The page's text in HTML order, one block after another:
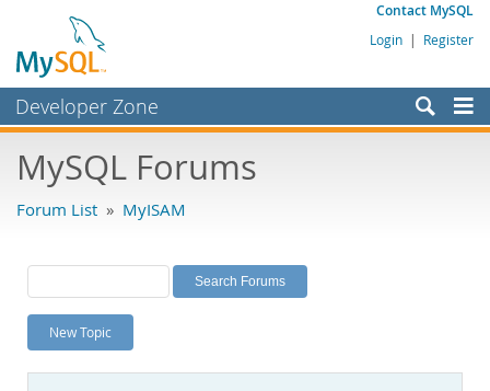
Contact MySQL
Login | Register
Developer Zone
Bugs
Labs
Planet MySQL
News and Events
MySQL Forums
Forum List » MyISAM
New Topic